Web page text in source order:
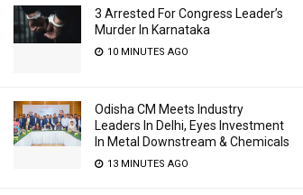
3 Arrested For Congress Leader’s
Murder In Karnataka
10 MINUTES AGO
Odisha CM Meets Industry
Leaders In Delhi, Eyes Investment
In Metal Downstream & Chemicals
13 MINUTES AGO